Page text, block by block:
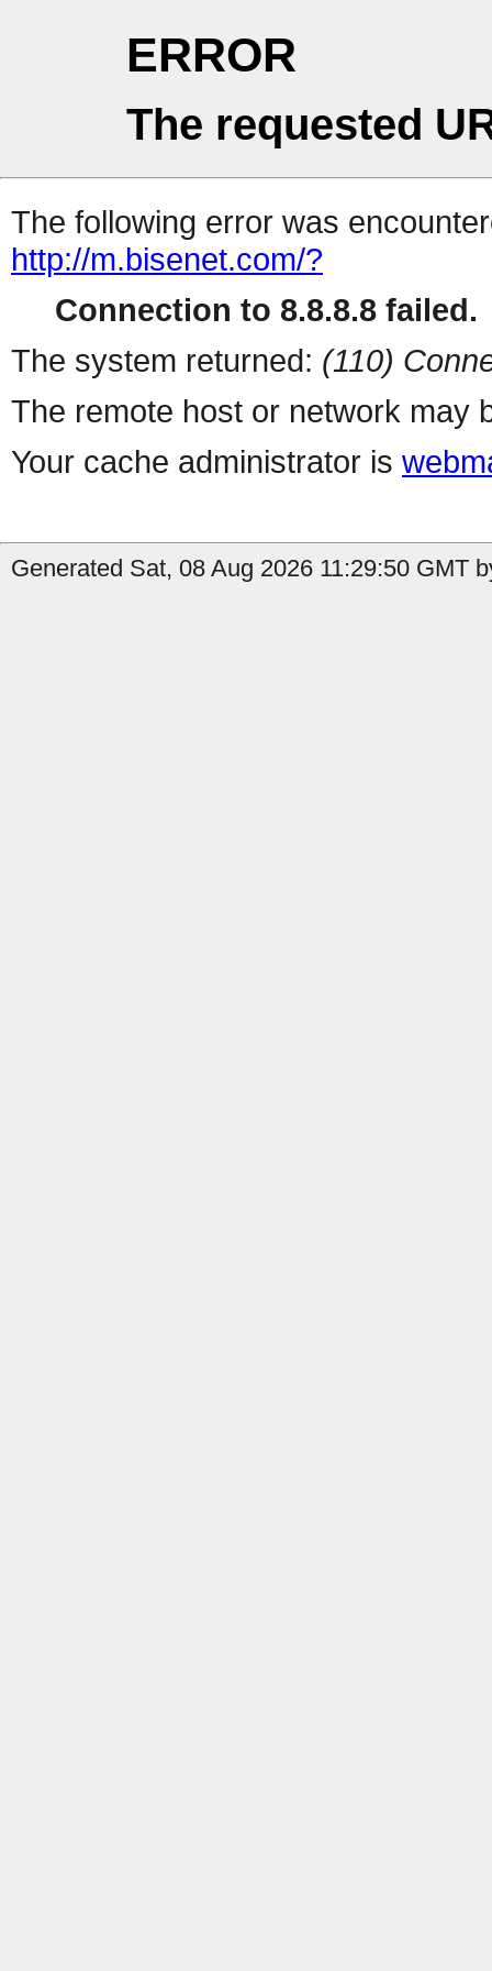
ERROR
The requested
The following error was
http://m.bisenet.com/?
Connection to 8.8.8.8 failed.
The system returned: (110)
The remote host or network may
Your cache administrator is
Generated Sat, 08 Aug 2026 11:29:50 GMT